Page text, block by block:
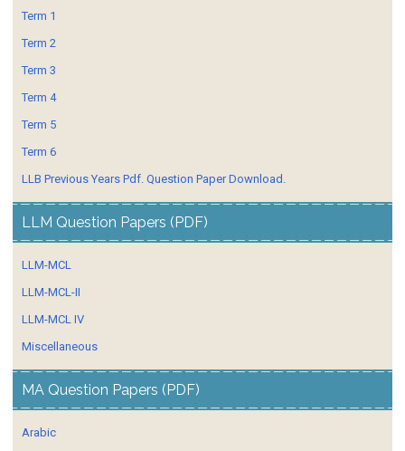
Term 1
Term 2
Term 3
Term 4
Term 5
Term 6
LLB Previous Years Pdf. Question Paper Download.
LLM Question Papers (PDF)
LLM-MCL
LLM-MCL-II
LLM-MCL IV
Miscellaneous
MA Question Papers (PDF)
Arabic